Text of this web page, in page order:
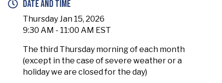
Date and Time
Thursday Jan 15, 2026
9:30 AM - 11:00 AM EST
The third Thursday morning of each month
(except in the case of severe weather or a
holiday we are closed for the day)